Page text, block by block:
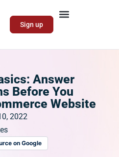
Sign up
Answer
Before You
Website
2022
on Google